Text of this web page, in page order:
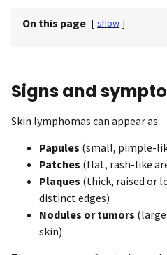
On this page [ show ]
Signs and
Skin lymphomas can appear as:
Papules (small, pimple-
Patches (flat, rash-like
Plaques (thick, raised or
distinct edges)
Nodules or tumors
skin)